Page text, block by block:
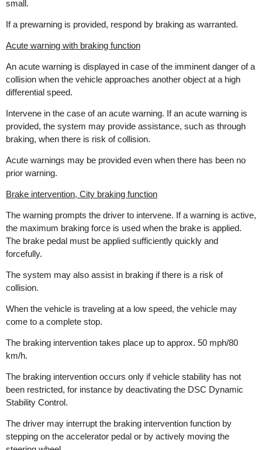
small.
If a prewarning is provided, respond by braking as warranted.
Acute warning with braking function
An acute warning is displayed in case of the imminent danger of a
collision when the vehicle approaches another object at a high
differential speed.
Intervene in the case of an acute warning. If an acute warning is
provided, the system may provide assistance, such as through
braking, when there is risk of collision.
Acute warnings may be provided even when there has been no
prior warning.
Brake intervention, City braking function
The warning prompts the driver to intervene. If a warning is active,
the maximum braking force is used when the brake is applied.
The brake pedal must be applied sufficiently quickly and
forcefully.
The system may also assist in braking if there is a risk of
collision.
When the vehicle is traveling at a low speed, the vehicle may
come to a complete stop.
The braking intervention takes place up to approx. 50 mph/80
km/h.
The braking intervention occurs only if vehicle stability has not
been restricted, for instance by deactivating the DSC Dynamic
Stability Control.
The driver may interrupt the braking intervention function by
stepping on the accelerator pedal or by actively moving the